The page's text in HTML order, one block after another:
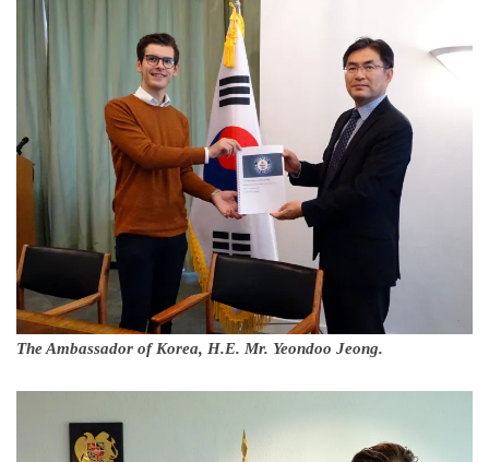
The Ambassador of Korea, H.E. Mr. Yeondoo Jeong.